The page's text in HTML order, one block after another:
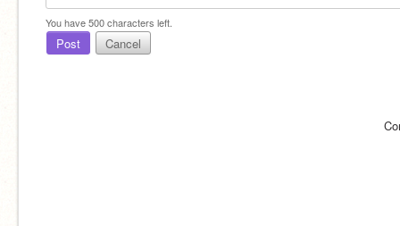
You have500characters left.
Post Cancel